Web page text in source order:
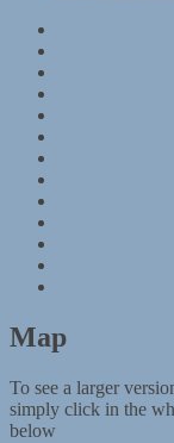
Map
To see a larger
simply click in the
below